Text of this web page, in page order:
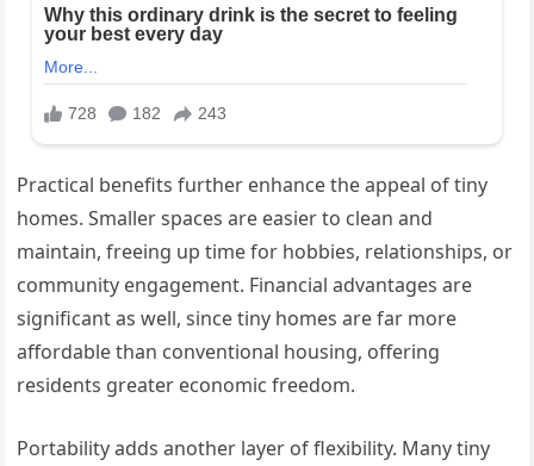
Practical benefits further enhance the appeal of tiny
homes. Smaller spaces are easier to clean and
maintain, freeing up time for hobbies, relationships, or
community engagement. Financial advantages are
significant as well, since tiny homes are far more
affordable than conventional housing, offering
residents greater economic freedom.
Portability adds another layer of flexibility. Many tiny